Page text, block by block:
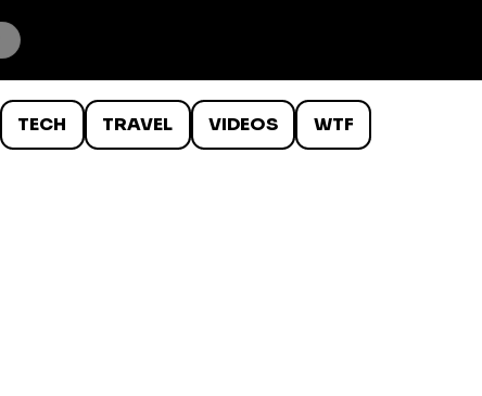
TECH TRAVEL VIDEOS WTF